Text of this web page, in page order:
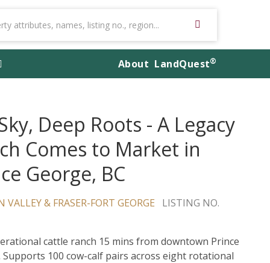
About LandQuest®
Deep Roots - A Legacy
Comes to Market in
George, BC
VALLEY & FRASER-FORT GEORGE
LISTING NO.
cattle ranch 15 mins from downtown Prince
Supports 100 cow-calf pairs across eight rotational